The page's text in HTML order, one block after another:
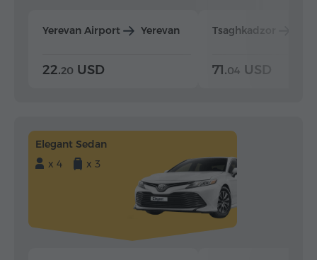
Yerevan Airport Yerevan
22.20 USD
Tsaghkadzor
71.04 USD
Elegant Sedan
x 4
x 3